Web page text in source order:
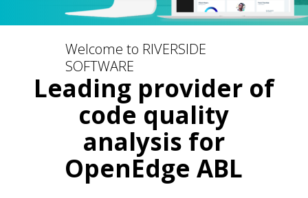
Welcome to RIVERSIDE
SOFTWARE
Leading provider of
code quality
analysis for
OpenEdge ABL